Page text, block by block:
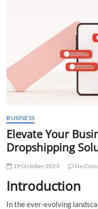
BUSINESS
Elevate Your
Dropshipping
19 October 2023 No
Introduction
In the ever-evolving